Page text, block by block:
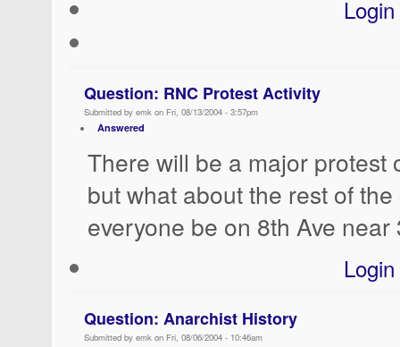
Login
Question: RNC Protest Activity
Submitted by emk on Fri, 08/13/2004 - 3:57pm
Answered
There will be a major protest
but what about the rest of
everyone be on 8th Ave near
Login
Question: Anarchist History
Submitted by emk on Fri, 08/06/2004 - 10:46am